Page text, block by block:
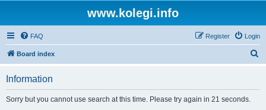
www.kolegi.info
FAQ Login
Register
Board index
Information
Sorry but you cannot use search at this time. Please try again in 21 seconds.